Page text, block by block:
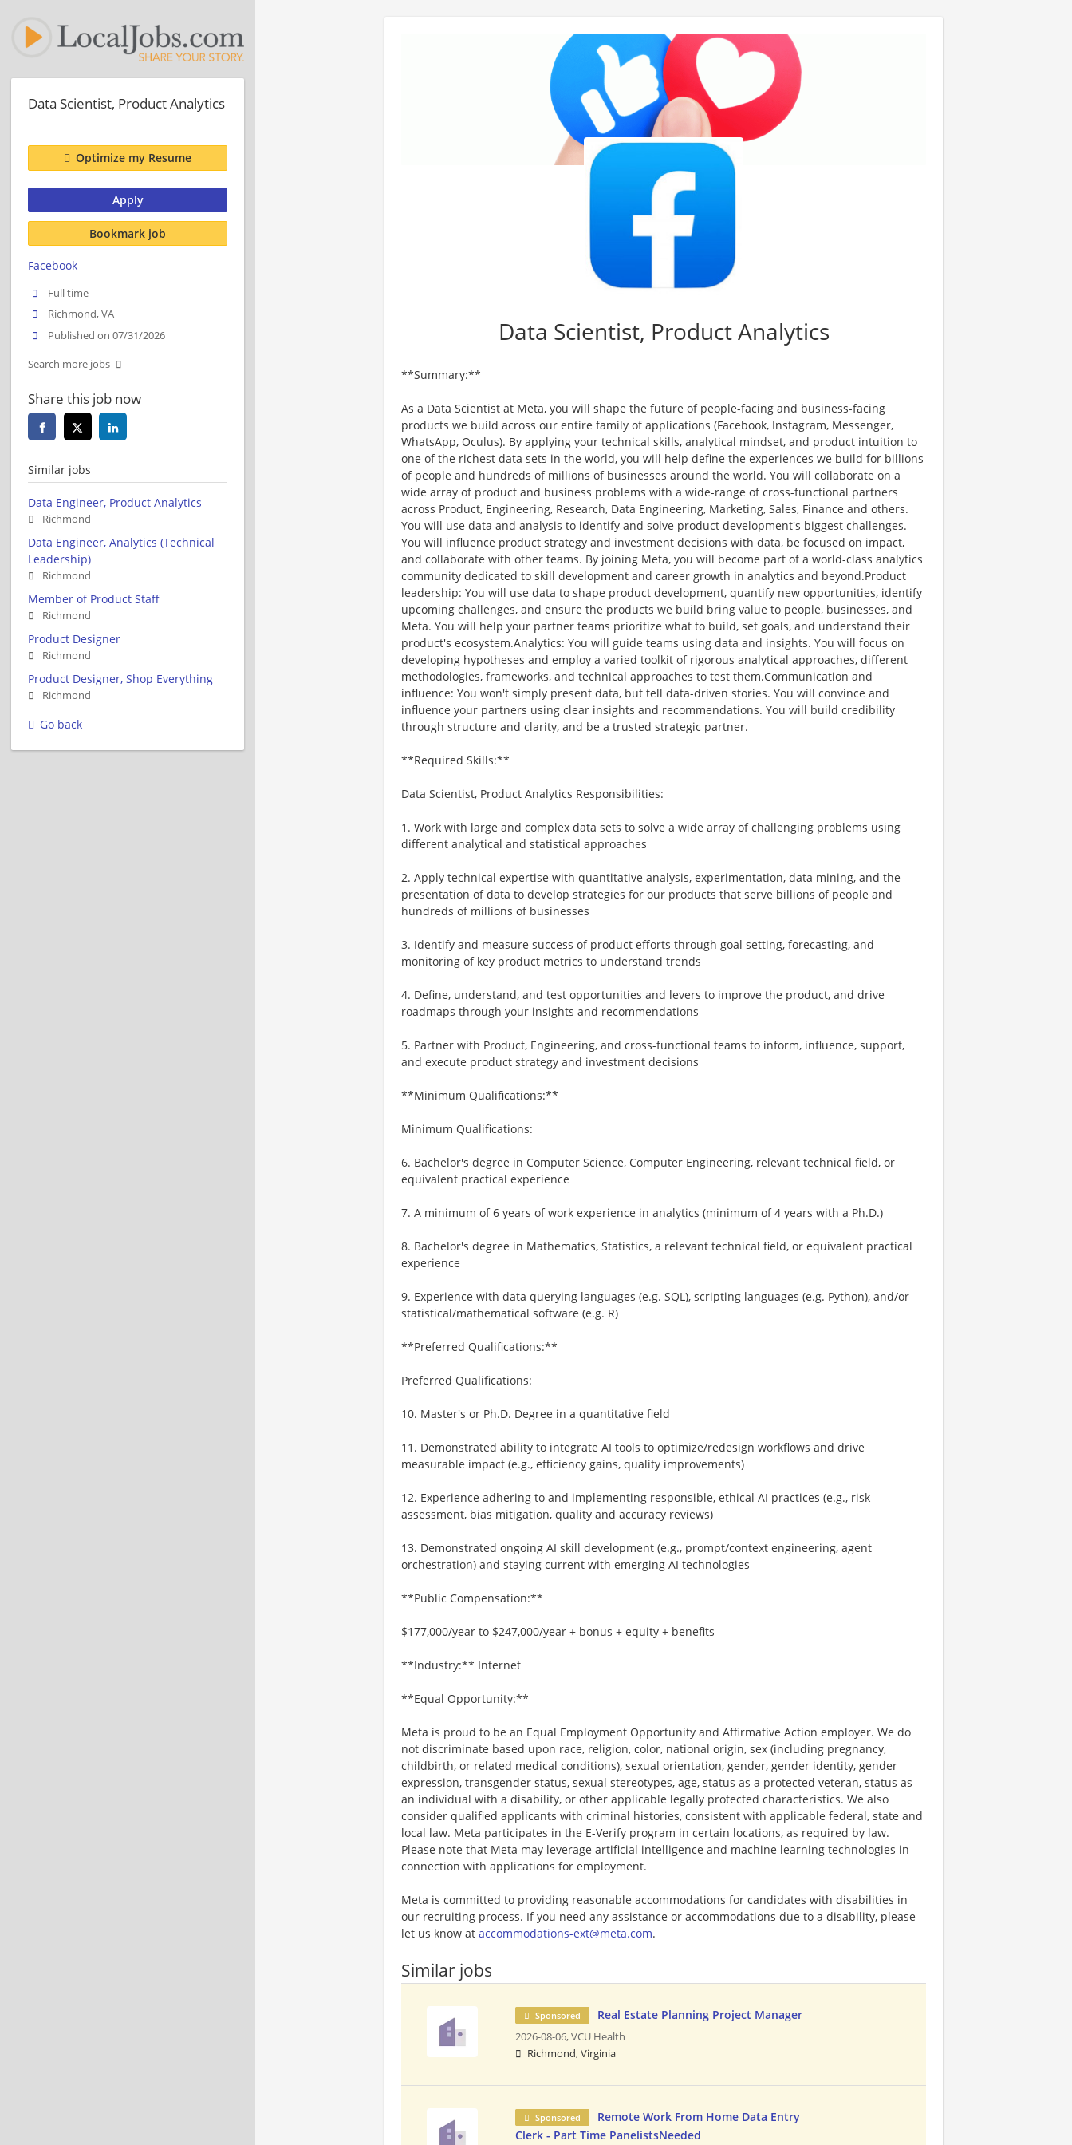
Data Scientist, Product Analytics
**Summary:**
As a Data Scientist at Meta, you will shape the future of people-facing and business-facing
products we build across our entire family of applications (Facebook, Instagram, Messenger,
WhatsApp, Oculus). By applying your technical skills, analytical mindset, and product intuition to
one of the richest data sets in the world, you will help define the experiences we build for billions
of people and hundreds of millions of businesses around the world. You will collaborate on a
wide array of product and business problems with a wide-range of cross-functional partners
across Product, Engineering, Research, Data Engineering, Marketing, Sales, Finance and others.
You will use data and analysis to identify and solve product development's biggest challenges.
You will influence product strategy and investment decisions with data, be focused on impact,
and collaborate with other teams. By joining Meta, you will become part of a world-class analytics
community dedicated to skill development and career growth in analytics and beyond.Product
leadership: You will use data to shape product development, quantify new opportunities, identify
upcoming challenges, and ensure the products we build bring value to people, businesses, and
Meta. You will help your partner teams prioritize what to build, set goals, and understand their
product's ecosystem.Analytics: You will guide teams using data and insights. You will focus on
developing hypotheses and employ a varied toolkit of rigorous analytical approaches, different
methodologies, frameworks, and technical approaches to test them.Communication and
influence: You won't simply present data, but tell data-driven stories. You will convince and
influence your partners using clear insights and recommendations. You will build credibility
through structure and clarity, and be a trusted strategic partner.
**Required Skills:**
Data Scientist, Product Analytics Responsibilities:
1. Work with large and complex data sets to solve a wide array of challenging problems using
different analytical and statistical approaches
2. Apply technical expertise with quantitative analysis, experimentation, data mining, and the
presentation of data to develop strategies for our products that serve billions of people and
hundreds of millions of businesses
3. Identify and measure success of product efforts through goal setting, forecasting, and
monitoring of key product metrics to understand trends
4. Define, understand, and test opportunities and levers to improve the product, and drive
roadmaps through your insights and recommendations
5. Partner with Product, Engineering, and cross-functional teams to inform, influence, support,
and execute product strategy and investment decisions
**Minimum Qualifications:**
Minimum Qualifications:
6. Bachelor's degree in Computer Science, Computer Engineering, relevant technical field, or
equivalent practical experience
7. A minimum of 6 years of work experience in analytics (minimum of 4 years with a Ph.D.)
8. Bachelor's degree in Mathematics, Statistics, a relevant technical field, or equivalent practical
experience
9. Experience with data querying languages (e.g. SQL), scripting languages (e.g. Python), and/or
statistical/mathematical software (e.g. R)
**Preferred Qualifications:**
Preferred Qualifications:
10. Master's or Ph.D. Degree in a quantitative field
11. Demonstrated ability to integrate AI tools to optimize/redesign workflows and drive
measurable impact (e.g., efficiency gains, quality improvements)
12. Experience adhering to and implementing responsible, ethical AI practices (e.g., risk
assessment, bias mitigation, quality and accuracy reviews)
13. Demonstrated ongoing AI skill development (e.g., prompt/context engineering, agent
orchestration) and staying current with emerging AI technologies
**Public Compensation:**
$177,000/year to $247,000/year + bonus + equity + benefits
**Industry:** Internet
**Equal Opportunity:**
Meta is proud to be an Equal Employment Opportunity and Affirmative Action employer. We do
not discriminate based upon race, religion, color, national origin, sex (including pregnancy,
childbirth, or related medical conditions), sexual orientation, gender, gender identity, gender
expression, transgender status, sexual stereotypes, age, status as a protected veteran, status as
an individual with a disability, or other applicable legally protected characteristics. We also
consider qualified applicants with criminal histories, consistent with applicable federal, state and
local law. Meta participates in the E-Verify program in certain locations, as required by law.
Please note that Meta may leverage artificial intelligence and machine learning technologies in
connection with applications for employment.
Meta is committed to providing reasonable accommodations for candidates with disabilities in
our recruiting process. If you need any assistance or accommodations due to a disability, please
let us know at accommodations-ext@meta.com.
Similar jobs
Sponsored Real Estate Planning Project Manager
2026-08-06,VCU Health
Richmond, Virginia
Sponsored
Remote Work From Home Data Entry
Clerk - Part Time PanelistsNeeded
Data Scientist, Product Analytics
Optimize my Resume
Apply
Bookmark job
Facebook
Full time
Richmond, VA
Published on 07/31/2026
Search more jobs
Share this job now
Similar jobs
Data Engineer, Product Analytics
Richmond
Data Engineer, Analytics (Technical
Leadership)
Richmond
Member of Product Staff
Richmond
Product Designer
Richmond
Product Designer, Shop Everything
Richmond
Go back